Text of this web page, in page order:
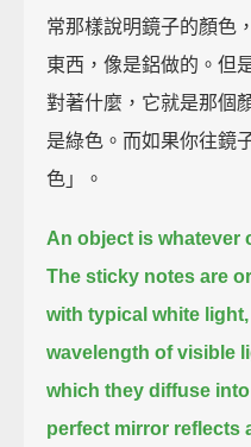
常那樣說明鏡子的顏色
東西，像是鋁做的。但
對著什麼，它就是那個
是綠色。而如果你往鏡
色」。
An object is whatever
The sticky notes are
with typical white light,
wavelength of visible
which they diffuse
perfect mirror reflects